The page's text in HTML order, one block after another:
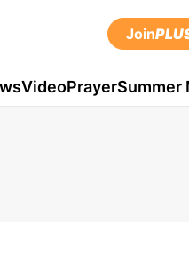
Join
VideoPrayerSummer